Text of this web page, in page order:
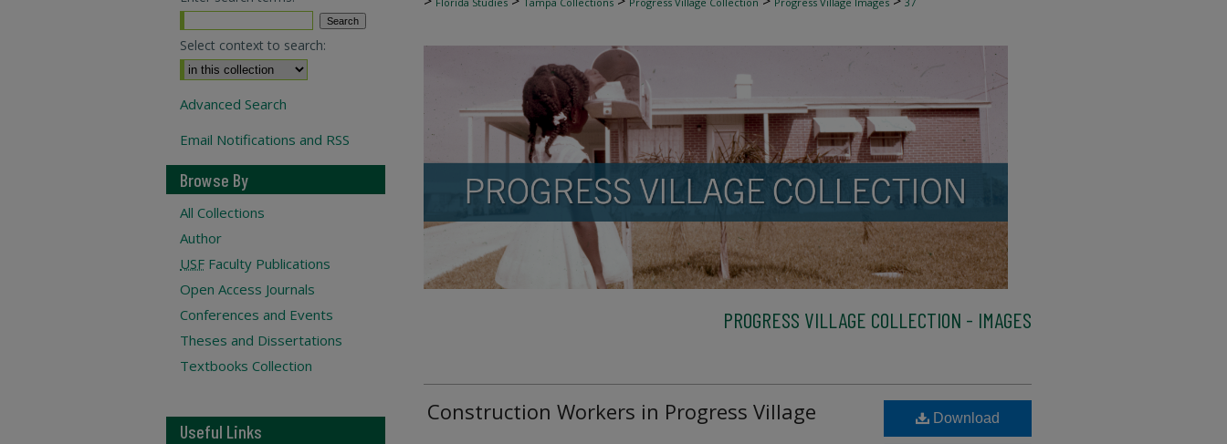
PROGRESS VILLAGE COLLECTION - IMAGES
Construction Workers in Progress Village Download
Select context to search:
Advanced Search
Email Notifications and RSS
Browse By
All Collections
Author
USF Faculty Publications
Open Access Journals
Conferences and Events
Theses and Dissertations
Textbooks Collection
Useful Links